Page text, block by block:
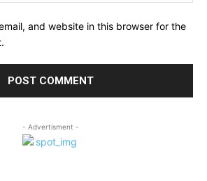
and website in this browser for the
- Advertisment -